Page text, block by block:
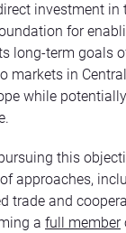
investment in
for
long-term goals
markets in
while
this
approaches,
trade and
a full member